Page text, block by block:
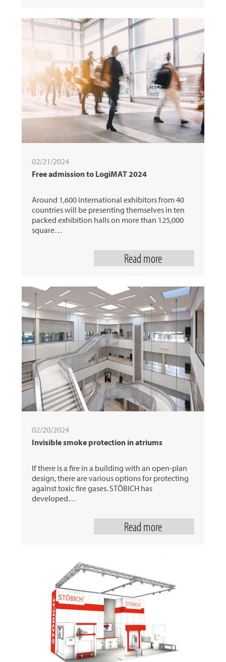
02/21/2024
Free admission to LogiMAT 2024
Around 1,600 international exhibitors from 40
countries will be presenting themselves in ten
packed exhibition halls on more than 125,000
square…
Read more
02/20/2024
Invisible smoke protection in atriums
If there is a fire in a building with an open-plan
design, there are various options for protecting
against toxic fire gases. STÖBICH has
developed…
Read more